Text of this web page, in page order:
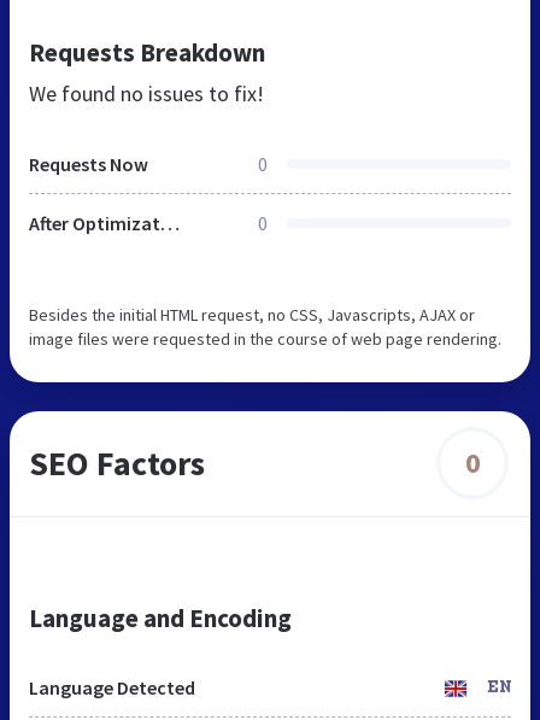
Requests Breakdown
We found no issues to fix!
Requests Now 0
After Optimization 0
Besides the initial HTML request, no CSS, Javascripts, AJAX or
image files were requested in the course of web page rendering.
SEO Factors 0
Language and Encoding
Language Detected EN